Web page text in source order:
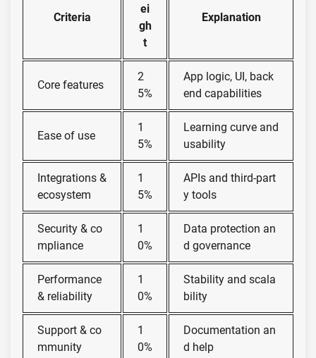
Criteria
ei
gh
t
Explanation
Core features
2
5%
App logic, UI, back
end capabilities
Ease of use
1
5%
Learning curve and
usability
Integrations &
ecosystem
1
5%
APIs and third-part
y tools
Security & co
mpliance
1
0%
Data protection an
d governance
Performance
& reliability
1
0%
Stability and scala
bility
Support & co
mmunity
1
0%
Documentation an
d help